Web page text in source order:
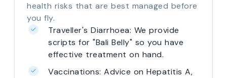
health risks that are best managed before
you fly.
Traveller's Diarrhoea: We provide
scripts for "Bali Belly" so you have
effective treatment on hand.
Vaccinations: Advice on Hepatitis A,